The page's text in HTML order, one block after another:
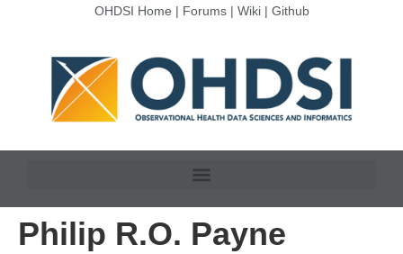
OHDSI Home | Forums| Wiki| Github
Philip R.O. Payne